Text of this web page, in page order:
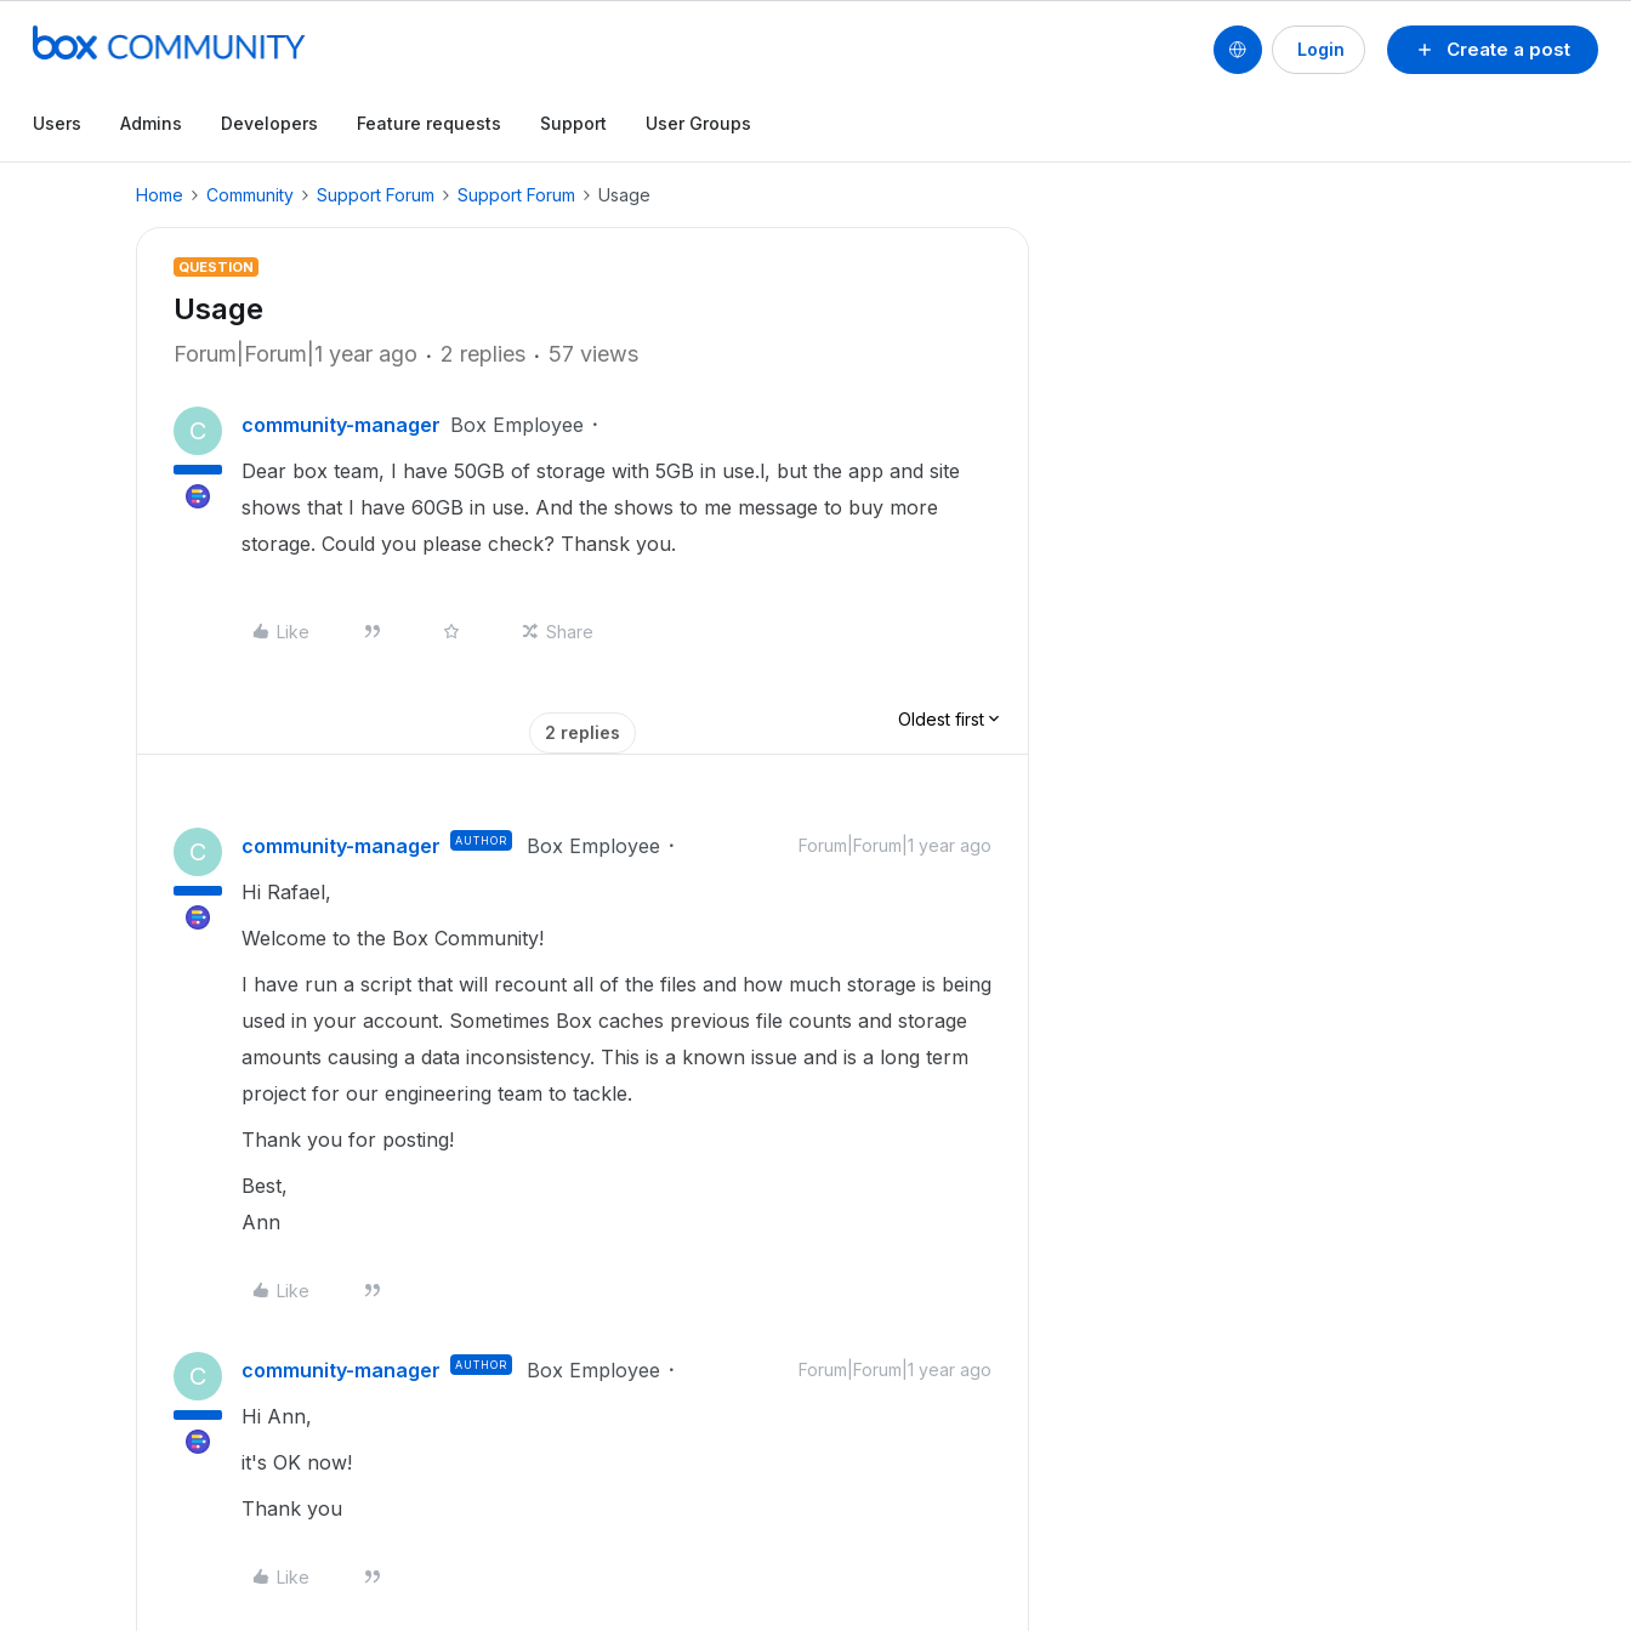
Create a post
Login
Users Admins Developers Feature requests Support User Groups
Home Community Support Forum Support Forum Usage
QUESTION
Usage
Forum|Forum|1 year ago 2 replies 57 views
C community-manager Box Employee
Dear box team, I have 50GB of storage with 5GB in use.l, but the app and site
shows that I have 60GB in use. And the shows to me message to buy more
storage. Could you please check? Thansk you.
Like Share
2 replies
Oldest first
C community-manager AUTHOR Box Employee Forum|Forum|1 year ago
Hi Rafael,
Welcome to the Box Community!
I have run a script that will recount all of the files and how much storage is being
used in your account. Sometimes Box caches previous file counts and storage
amounts causing a data inconsistency. This is a known issue and is a long term
project for our engineering team to tackle.
Thank you for posting!
Best,
Ann
Like
C community-manager AUTHOR Box Employee Forum|Forum|1 year ago
Hi Ann,
it's OK now!
Thank you
Like